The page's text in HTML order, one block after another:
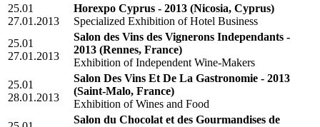
25.01
27.01.2013
Horexpo Cyprus - 2013 (Nicosia, Cyprus)
Specialized Exhibition of Hotel Business
25.01
27.01.2013
Salon des Vins des Vignerons Independants -
2013 (Rennes, France)
Exhibition of Independent Wine-Makers
25.01
28.01.2013
Salon Des Vins Et De La Gastronomie - 2013
(Saint-Malo, France)
Exhibition of Wines and Food
Salon du Chocolat et des Gourmandises de